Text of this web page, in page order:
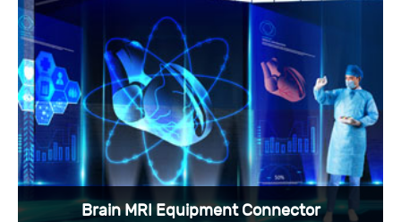
Blood testing is a frequently used method in
medicine, and Sunkye has custom medical
connectors specially designed for it.
View More >
Brain MRI Equipment Connector